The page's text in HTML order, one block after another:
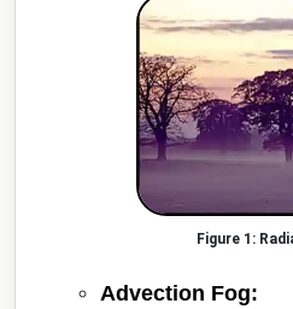
Advection Fog: